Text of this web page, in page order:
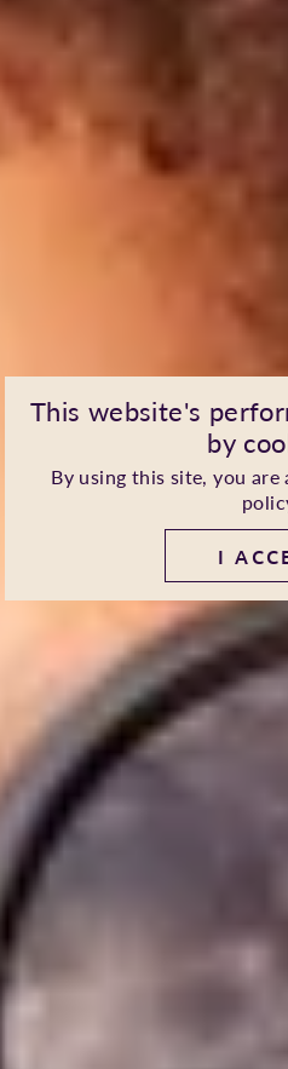
This website's
by
By using this site, you are
I